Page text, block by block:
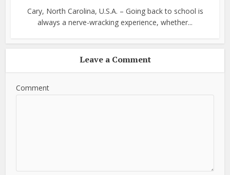
Cary, North Carolina, U.S.A. – Going back to school is
always a nerve-wracking experience, whether...
Leave a Comment
Comment